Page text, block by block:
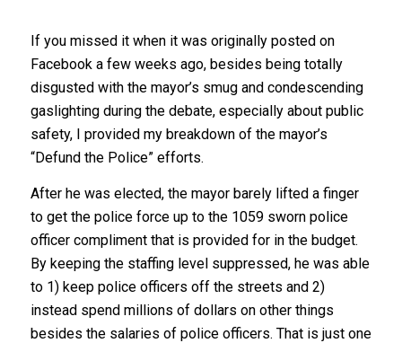
If you missed it when it was originally posted on
Facebook a few weeks ago, besides being totally
disgusted with the mayor’s smug and condescending
gaslighting during the debate, especially about public
safety, I provided my breakdown of the mayor’s
“Defund the Police” efforts.
After he was elected, the mayor barely lifted a finger
to get the police force up to the 1059 sworn police
officer compliment that is provided for in the budget.
By keeping the staffing level suppressed, he was able
to 1) keep police officers off the streets and 2)
instead spend millions of dollars on other things
besides the salaries of police officers. That is just one